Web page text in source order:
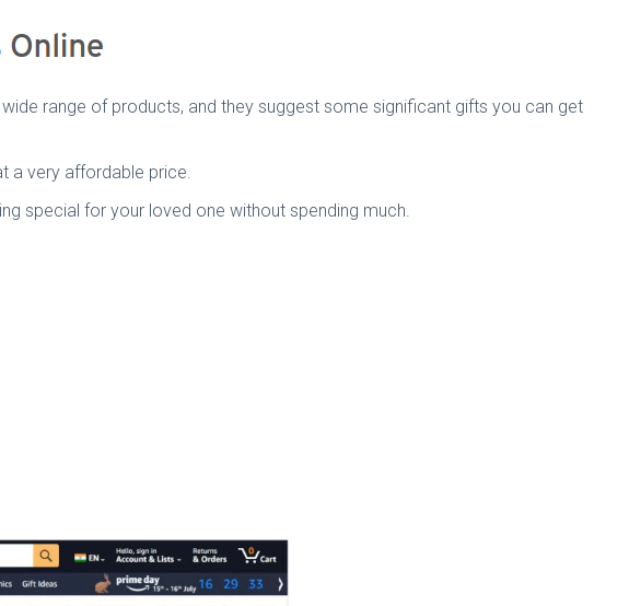
range of products, and they suggest some significant gifts you can get
a very affordable price.
special for your loved one without spending much.